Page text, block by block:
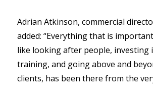
Adrian Atkinson, commercial
added: “Everything that is
like looking after people, investing
training, and going above and
clients, has been there from the